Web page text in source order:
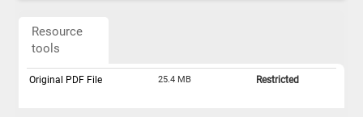
Resource
tools
Original PDF File 25.4 MB Restricted